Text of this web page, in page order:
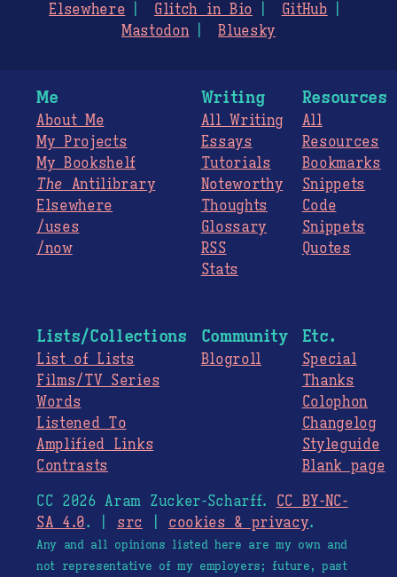
Elsewhere Glitch in Bio
GitHub
Mastodon
Bluesky
Me
About Me
My Projects
My Bookshelf
The Antilibrary
Elsewhere
/uses
/now
Writing
All Writing
Essays
Tutorials
Noteworthy
Thoughts
Glossary
RSS
Stats
Resources
All
Resources
Bookmarks
Snippets
Code
Snippets
Quotes
Lists/Collections
List of Lists
Films/TV Series
Words
Listened To
Amplified Links
Contrasts
Community
Blogroll
Etc.
Special
Thanks
Colophon
Changelog
Styleguide
Blank page
CC 2026 Aram Zucker-Scharff. CC BY-NC-
SA 4.0. | src cookies & privacy.
Any and all opinions listed here are my own and
not representative of my employers; future, past